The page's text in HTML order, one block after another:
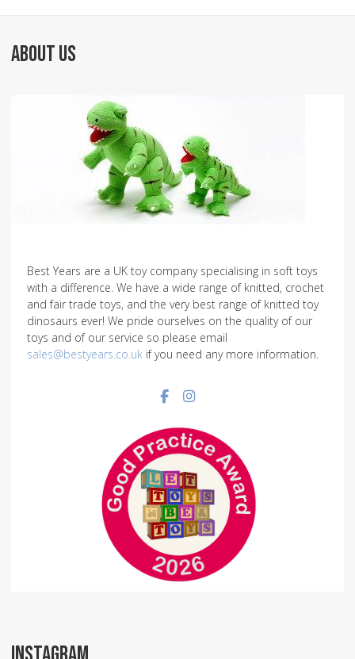
ABOUT US
Best Years are a UK toy company specialising in soft toys
with a difference. We have a wide range of knitted, crochet
and fair trade toys, and the very best range of knitted toy
dinosaurs ever! We pride ourselves on the quality of our
toys and of our service so please email
sales@bestyears.co.uk if you need any more information.
Facebook social link
Instagram social link